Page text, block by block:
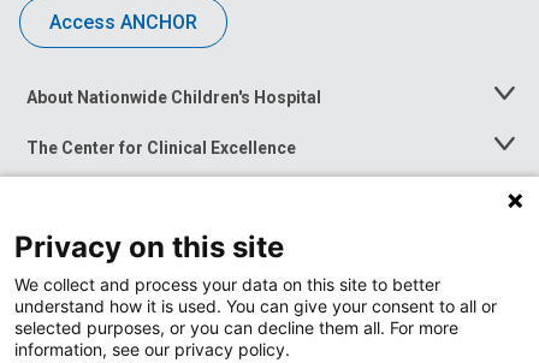
Access ANCHOR
About Nationwide Children's Hospital
Toggle
The Center for Clinical Excellence
Toggle
Menu
Toggle
News at Nationwide Children's
Privacy on this site
We collect and process your data on this site to better
understand how it is used. You can give your consent to all or
selected purposes, or you can decline them all. For more
information, see our privacy policy.